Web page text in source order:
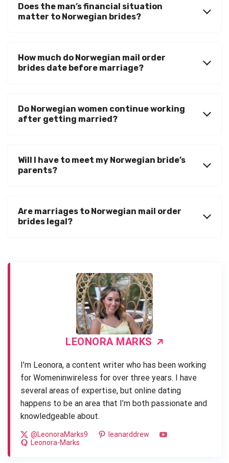
Does the man’s financial situation
matter to Norwegian brides?
How much do Norwegian mail order
brides date before marriage?
Do Norwegian women continue working
after getting married?
Will I have to meet my Norwegian bride’s
parents?
Are marriages to Norwegian mail order
brides legal?
LEONORA MARKS
I’m Leonora, a content writer who has been working
for Womeninwireless for over three years. I have
several areas of expertise, but online dating
happens to be an area that I’m both passionate and
knowledgeable about.
@LeonoraMarks9
leanarddrew
Leonora-Marks